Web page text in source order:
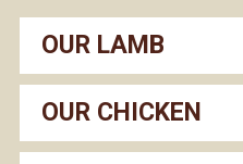
OUR LAMB
OUR CHICKEN